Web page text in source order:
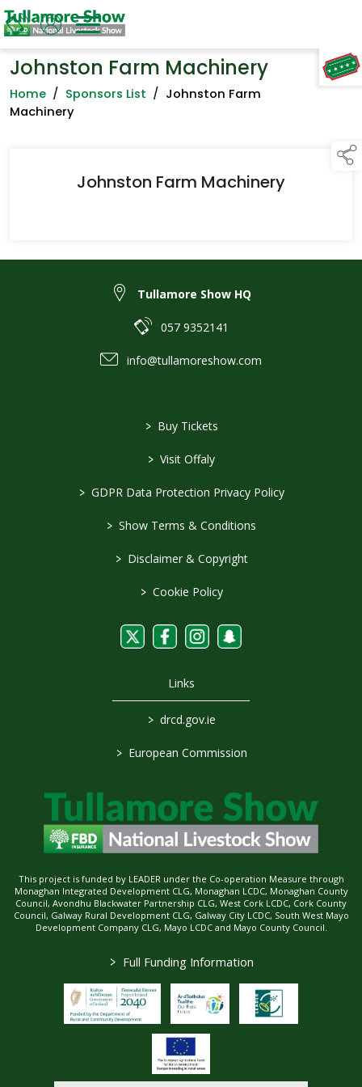
TAP TO
COLLAPSE
Johnston Farm Machinery
Home / Sponsors List / Johnston Farm
Machinery
Johnston Farm Machinery
Tullamore Show HQ
057 9352141
info@tullamoreshow.com
> Buy Tickets
> Visit Offaly
> GDPR Data Protection Privacy Policy
> Show Terms & Conditions
> Disclaimer & Copyright
> Cookie Policy
Links
> drcd.gov.ie
> European Commission
This project is funded by LEADER under the Co-operation Measure through
Monaghan Integrated Development CLG, Monaghan LCDC, Monaghan County
Council, Avondhu Blackwater Partnership CLG, West Cork LCDC, Cork County
Council, Galway Rural Development CLG, Galway City LCDC, South West Mayo
Development Company CLG, Mayo LCDC and Mayo County Council.
> Full Funding Information